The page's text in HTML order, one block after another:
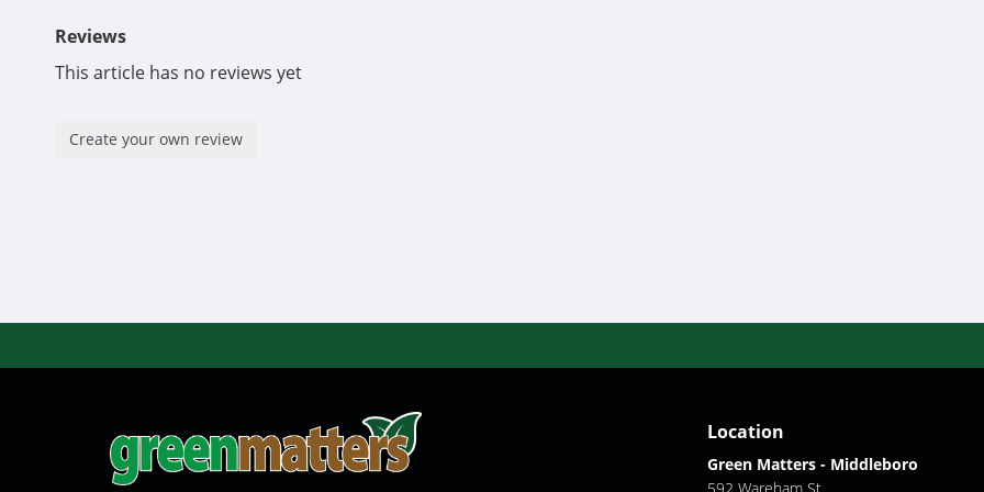
Reviews
This article has no reviews yet
Create your own review
Location
Green Matters - Middleboro